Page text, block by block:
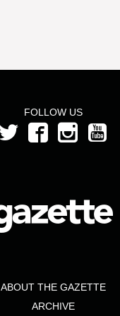
FOLLOW US
ABOUT THE GAZETTE
ARCHIVE